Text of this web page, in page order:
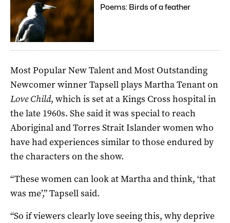
Poems: Birds of a feather
Most Popular New Talent and Most Outstanding
Newcomer winner Tapsell plays Martha Tenant on
Love Child, which is set at a Kings Cross hospital in
the late 1960s. She said it was special to reach
Aboriginal and Torres Strait Islander women who
have had experiences similar to those endured by
the characters on the show.
“These women can look at Martha and think, ‘that
was me’,” Tapsell said.
“So if viewers clearly love seeing this, why deprive